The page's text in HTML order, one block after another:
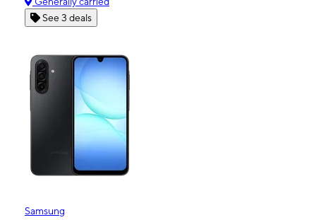
See 3 deals
Samsung